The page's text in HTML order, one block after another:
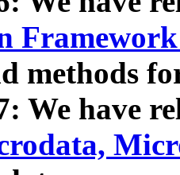
methods
We have